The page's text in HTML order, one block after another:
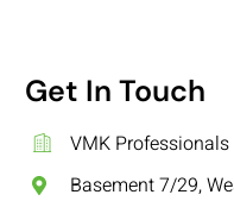
Get In Touch
VMK
Basement 7/29,